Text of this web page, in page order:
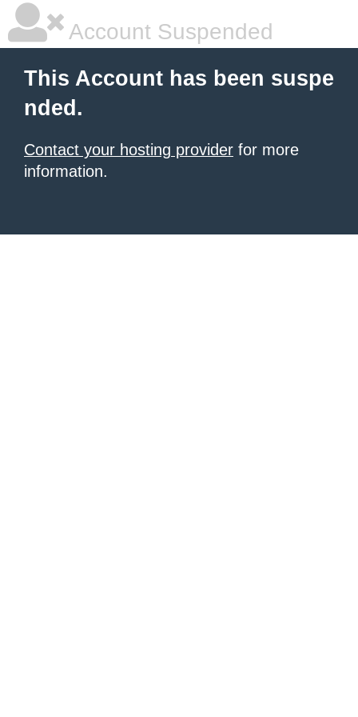
Account Suspended
This Account has been suspe
nded.
Contact your hosting provider for more
information.